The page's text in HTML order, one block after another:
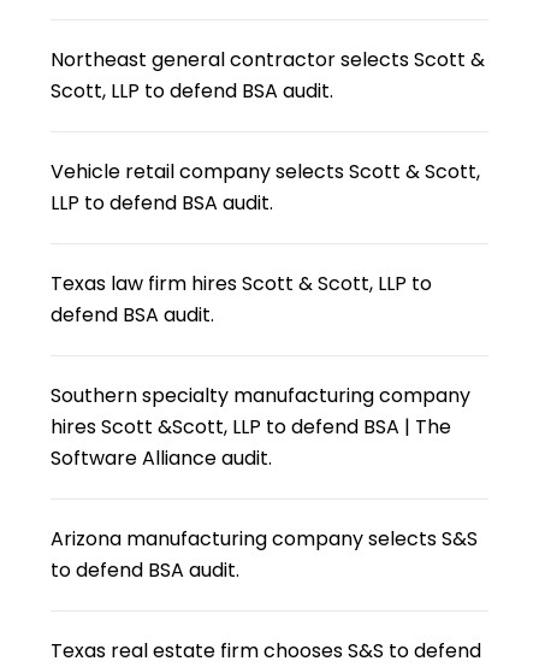
Northeast general contractor selects Scott &
Scott, LLP to defend BSA audit.
Vehicle retail company selects Scott & Scott,
LLP to defend BSA audit.
Texas law firm hires Scott & Scott, LLP to
defend BSA audit.
Southern specialty manufacturing company
hires Scott &Scott, LLP to defend BSA | The
Software Alliance audit.
Arizona manufacturing company selects S&S
to defend BSA audit.
Texas real estate firm chooses S&S to defend